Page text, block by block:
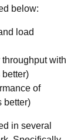
below:
load
with
of
better)
in several